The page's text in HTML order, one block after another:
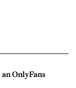
OnlyFans